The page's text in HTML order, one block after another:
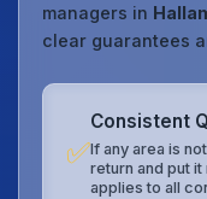
managers in
clear guarantees
✅
Consistent
If any area is
return and put
applies to all